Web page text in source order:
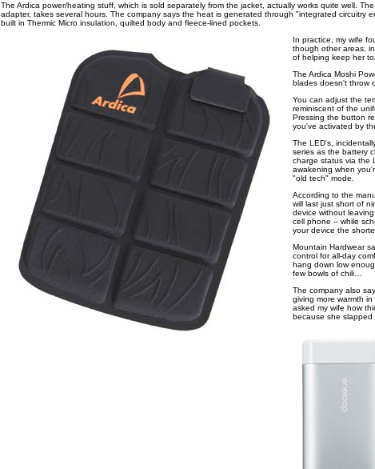
The Ardica power/heating stuff, which is sold separately from the jacket, actually works quite well.
adapter, takes several hours. The company says the heat is generated through "integrated
built in Thermic Micro insulation, quilted body and fleece-lined pockets.
In practice, my wife
though other areas,
of helping keep her
The Ardica Moshi
blades doesn't throw
You can adjust the
reminiscent of the
Pressing the button
you've activated by
The LED's,
series as the battery
charge status via the
awakening when
"old tech" mode.
According to the
will last just short of
device without
cell phone – while
your device the
Mountain Hardwear
control for all-day
hang down low
few bowls of chili…
The company also
giving more warmth
asked my wife how
because she slapped